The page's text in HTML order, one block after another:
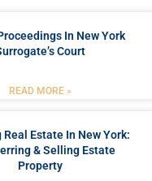
In New York
Court
READ MORE »
Estate In New York:
& Selling Estate
Property